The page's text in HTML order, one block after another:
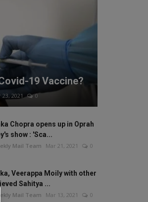
19 Vaccine?
23, 2021 0
Chopra opens up in Oprah
show : 'Sca...
Mail Team Mar 21, 2021 0
Veerappa Moily with other
Sahitya ...
Mail Team Mar 13, 2021 0